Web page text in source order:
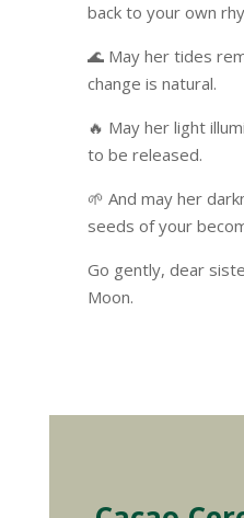
back to your own
🌊 May her tides
change is natural.
🔥 May her light
to be released.
🌱 And may her
seeds of your
Go gently, dear
Moon.